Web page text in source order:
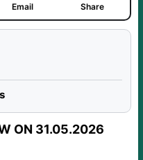
Email Share
ON 31.05.2026